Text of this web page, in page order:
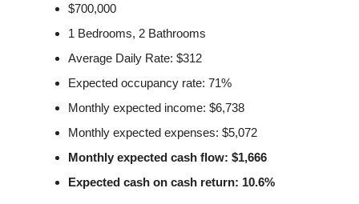
$700,000
1 Bedrooms, 2 Bathrooms
Average Daily Rate: $312
Expected occupancy rate: 71%
Monthly expected income: $6,738
Monthly expected expenses: $5,072
Monthly expected cash flow: $1,666
Expected cash on cash return: 10.6%